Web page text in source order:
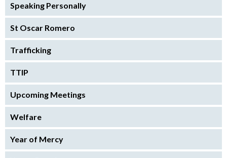
Speaking Personally
St Oscar Romero
Trafficking
TTIP
Upcoming Meetings
Welfare
Year of Mercy